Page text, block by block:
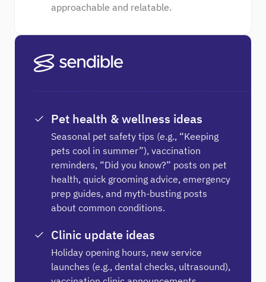
approachable and relatable.
Pet health & wellness ideas
Seasonal pet safety tips (e.g., “Keeping
pets cool in summer”), vaccination
reminders, “Did you know?” posts on pet
health, quick grooming advice, emergency
prep guides, and myth-busting posts
about common conditions.
Clinic update ideas
Holiday opening hours, new service
launches (e.g., dental checks, ultrasound),